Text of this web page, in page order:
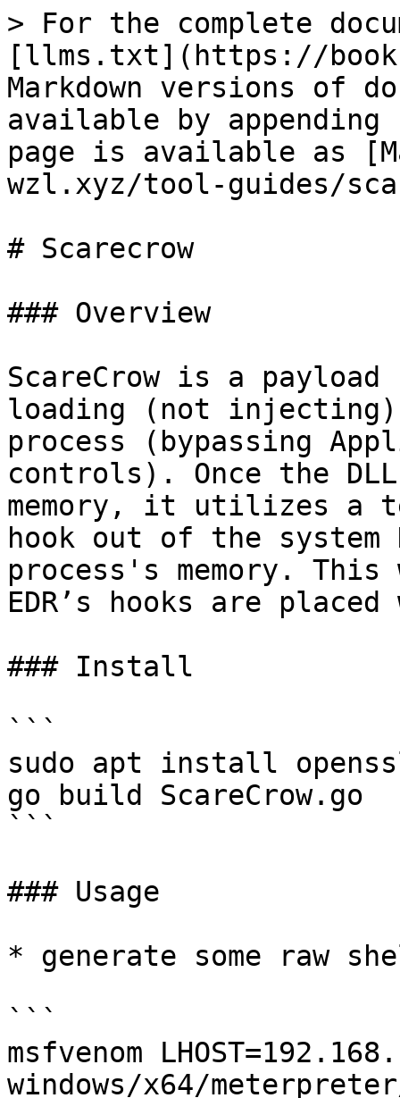
> For the complete
[llms.txt](https://
Markdown versions of
available by
page is available as
wzl.xyz/tool-guides/
# Scarecrow
### Overview
ScareCrow is a
loading (not injecting)
process (bypassing
controls). Once the
memory, it utilizes a
hook out of the
process's memory. This
EDR’s hooks are
### Install
```
sudo apt install
go build ScareCrow.go
```
### Usage
* generate some raw
```
msfvenom
windows/x64/